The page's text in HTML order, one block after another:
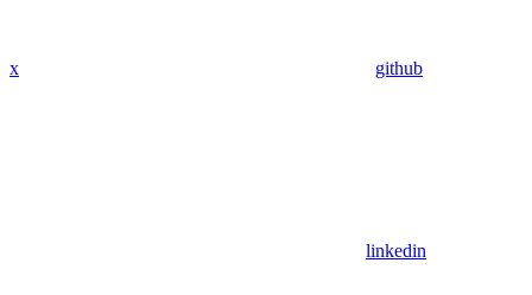
x github
linkedin